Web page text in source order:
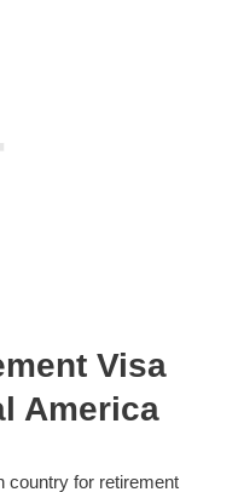
Visa
America
country for retirement